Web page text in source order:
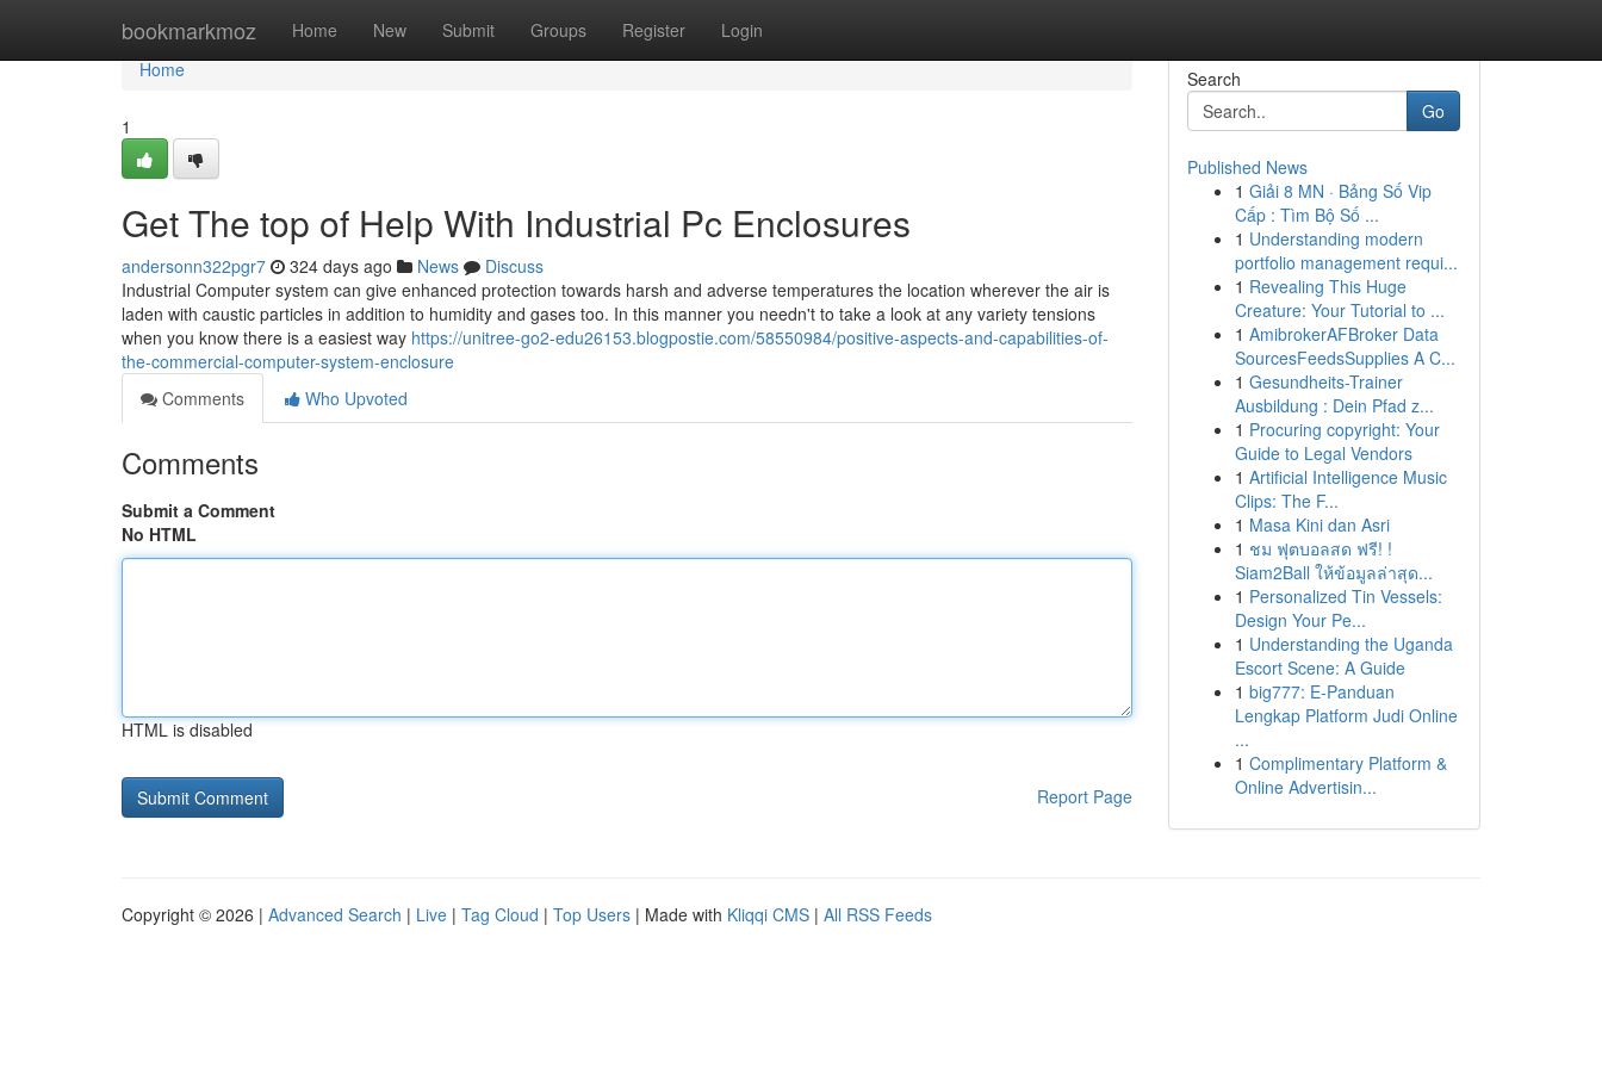
bookmarkmoz Home New Submit Groups Register Login
Home
Home
1
Get The top of Help With Industrial Pc Enclosures
andersonn322pgr7 324 days ago News
Discuss
Industrial Computer system can give enhanced protection towards harsh and adverse temperatures the location wherever the air is
laden with caustic particles in addition to humidity and gases too. In this manner you needn't to take a look at any variety tensions
when you know there is a easiest way https://unitree-go2-edu26153.blogpostie.com/58550984/positive-aspects-and-capabilities-of-
the-commercial-computer-system-enclosure
Comments
Who Upvoted
Comments
Submit a Comment
No HTML
HTML is disabled
Report Page
Search
Go
Published News
1 Giải 8 MN · Bảng Số Vip
Cấp : Tìm Bộ Số ...
1 Understanding modern
portfolio management requi...
1 Revealing This Huge
Creature: Your Tutorial to ...
1 AmibrokerAFBroker Data
SourcesFeedsSupplies A C...
1 Gesundheits-Trainer
Ausbildung : Dein Pfad z...
1 Procuring copyright: Your
Guide to Legal Vendors
1 Artificial Intelligence Music
Clips: The F...
1 Masa Kini dan Asri
1 ชม ฟุตบอลสด ฟรี! !
Siam2Ball ให้ข้อมูลล่าสุด...
1 Personalized Tin Vessels:
Design Your Pe...
1 Understanding the Uganda
Escort Scene: A Guide
1 big777: E-Panduan
Lengkap Platform Judi Online
...
1 Complimentary Platform &
Online Advertisin...
Copyright © 2026 | Advanced Search | Live | Tag Cloud | Top Users | Made with Kliqqi CMS | All RSS Feeds